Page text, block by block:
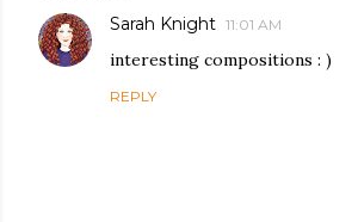
Sarah Knight 11:01 AM
interesting compositions : )
REPLY